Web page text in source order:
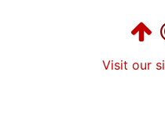
Visit our